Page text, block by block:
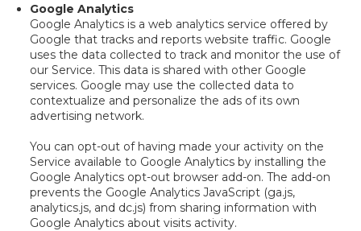
Google Analytics
Google Analytics is a web analytics service offered by
Google that tracks and reports website traffic. Google
uses the data collected to track and monitor the use of
our Service. This data is shared with other Google
services. Google may use the collected data to
contextualize and personalize the ads of its own
advertising network.
You can opt-out of having made your activity on the
Service available to Google Analytics by installing the
Google Analytics opt-out browser add-on. The add-on
prevents the Google Analytics JavaScript (ga.js,
analytics.js, and dc.js) from sharing information with
Google Analytics about visits activity.